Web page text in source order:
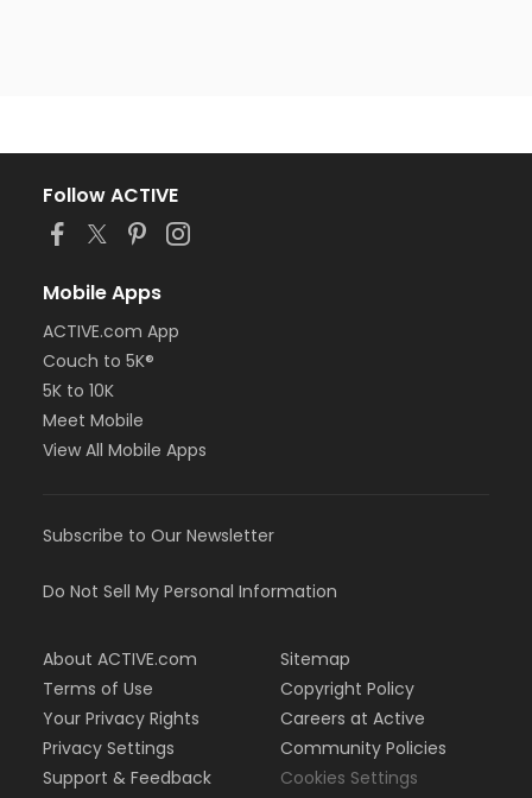
Follow ACTIVE
Mobile Apps
ACTIVE.com App
Couch to 5K®
5K to 10K
Meet Mobile
View All Mobile Apps
Subscribe to Our Newsletter
Do Not Sell My Personal Information
About ACTIVE.com
Terms of Use
Your Privacy Rights
Privacy Settings
Support & Feedback
Sitemap
Copyright Policy
Careers at Active
Community Policies
Cookies Settings